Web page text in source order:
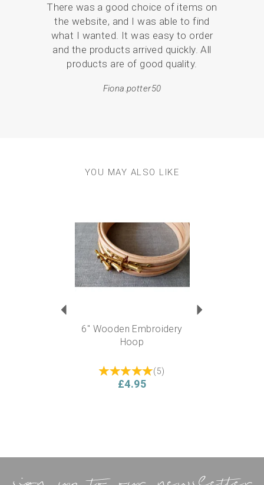
There was a good choice of items on
the website, and I was able to find
what I wanted. It was easy to order
and the products arrived quickly. All
products are of good quality.
Fiona.potter50
YOU MAY ALSO LIKE
6" Wooden Embroidery
Hoop
(5)
£4.95